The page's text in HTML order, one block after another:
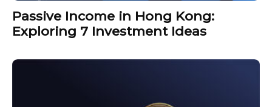
Passive Income in Hong Kong:
Exploring 7 Investment Ideas